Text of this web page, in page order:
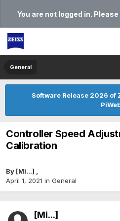
You are not logged in.
General
Software Release 2026 of
Controller Speed
Calibration
By [Mi...] ,
April 1, 2021 in General
[Mi...]